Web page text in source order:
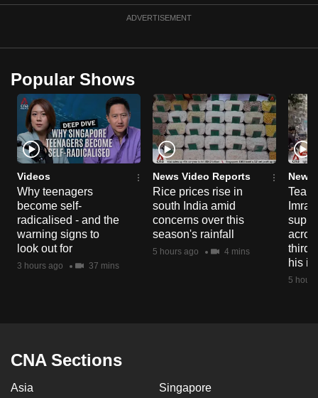
ADVERTISEMENT
Popular Shows
Videos
Why teenagers
become self-
radicalised - and the
warning signs to
look out for
3 hours ago 37 mins
News Video Reports
Rice prices rise in
south India amid
concerns over this
season's rainfall
5 hours ago 4 mins
News
Tear
third
his
5
CNA Sections
Asia Singapore
upgrade
a
supported
browser
or,
for
the
finest
experience,
download
the
mobile
still